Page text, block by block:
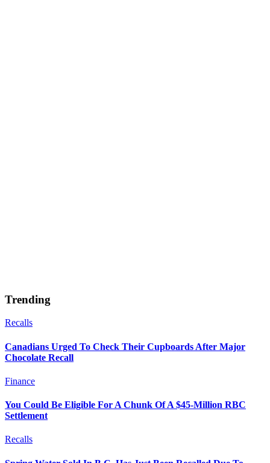
Trending
Recalls
Canadians Urged To Check Their Cupboards After Major
Chocolate Recall
Finance
You Could Be Eligible For A Chunk Of A $45-Million RBC
Settlement
Recalls